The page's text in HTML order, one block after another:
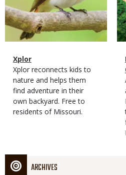
Magazine
Type
Name
Xplor
Magazine
Type
Description
Xplor reconnects kids to
nature and helps them
find adventure in their
own backyard. Free to
residents of Missouri.
ARCHIVES